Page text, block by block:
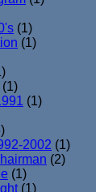
(1)
(1)
(1)
(1)
2002 (1)
(2)
(1)
(1)